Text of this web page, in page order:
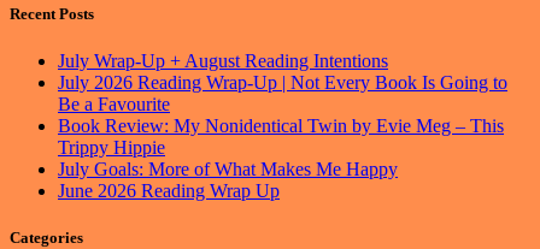
Recent Posts
July Wrap-Up + August Reading Intentions
July 2026 Reading Wrap-Up | Not Every Book Is Going to
Be a Favourite
Book Review: My Nonidentical Twin by Evie Meg – This
Trippy Hippie
July Goals: More of What Makes Me Happy
June 2026 Reading Wrap Up
Categories